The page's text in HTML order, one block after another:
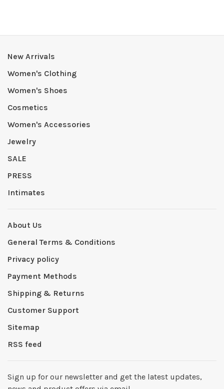
New Arrivals
Women's Clothing
Women's Shoes
Cosmetics
Women's Accessories
Jewelry
SALE
PRESS
Intimates
About Us
General Terms & Conditions
Privacy policy
Payment Methods
Shipping & Returns
Customer Support
Sitemap
RSS feed
Sign up for our newsletter and get the latest updates,